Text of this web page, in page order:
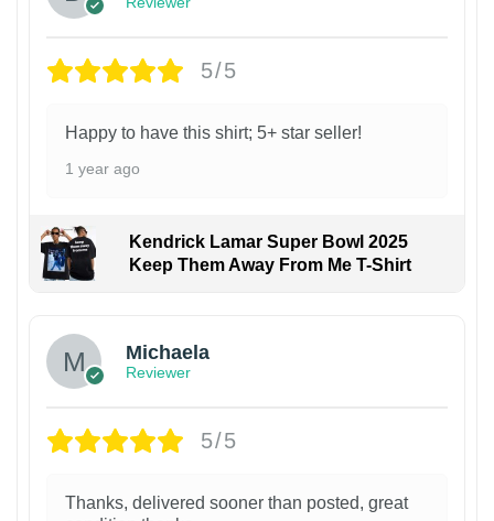
5/5
Happy to have this shirt; 5+ star seller!
1 year ago
Kendrick Lamar Super Bowl 2025
Keep Them Away From Me T-Shirt
Michaela
Reviewer
5/5
Thanks, delivered sooner than posted, great